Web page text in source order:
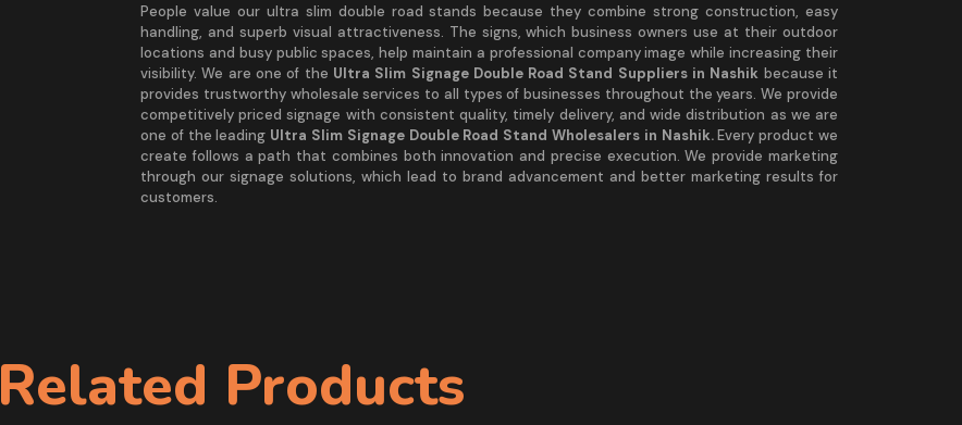
People value our ultra slim double road stands because they combine strong construction, easy
handling, and superb visual attractiveness. The signs, which business owners use at their outdoor
locations and busy public spaces, help maintain a professional company image while increasing their
visibility. We are one of the Ultra Slim Signage Double Road Stand Suppliers in Nashik because it
provides trustworthy wholesale services to all types of businesses throughout the years. We provide
competitively priced signage with consistent quality, timely delivery, and wide distribution as we are
one of the leading Ultra Slim Signage Double Road Stand Wholesalers in Nashik.Every product we
create follows a path that combines both innovation and precise execution. We provide marketing
through our signage solutions, which lead to brand advancement and better marketing results for
customers.
Related Products